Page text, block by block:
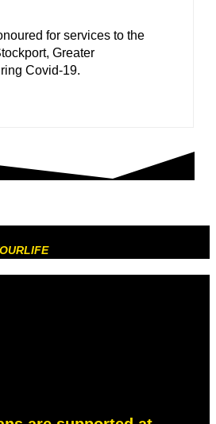
for services to the
Greater
Covid-19.